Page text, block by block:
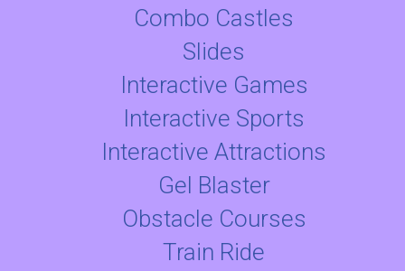
Combo Castles
Slides
Interactive Games
Interactive Sports
Interactive Attractions
Gel Blaster
Obstacle Courses
Train Ride